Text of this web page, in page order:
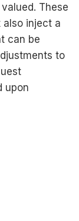
These
inject a
can be
to
upon